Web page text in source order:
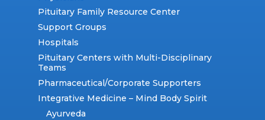
Pituitary Family Resource Center
Support Groups
Hospitals
Pituitary Centers with Multi-Disciplinary
Teams
Pharmaceutical/Corporate Supporters
Integrative Medicine – Mind Body Spirit
Ayurveda